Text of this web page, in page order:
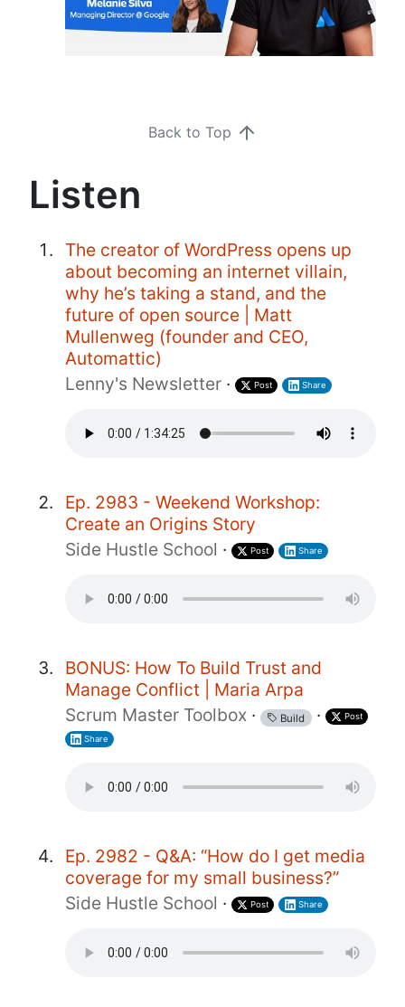
Back to Top
Listen
The creator of WordPress opens up
about becoming an internet villain,
why he’s taking a stand, and the
future of open source | Matt
Mullenweg (founder and CEO,
Automattic)
Lenny's Newsletter · Post Share
Ep. 2983 - Weekend Workshop:
Create an Origins Story
Side Hustle School · Post Share
BONUS: How To Build Trust and
Manage Conflict | Maria Arpa
Scrum Master Toolbox · Build · Post
Share
Ep. 2982 - Q&A: “How do I get media
coverage for my small business?”
Side Hustle School · Post Share